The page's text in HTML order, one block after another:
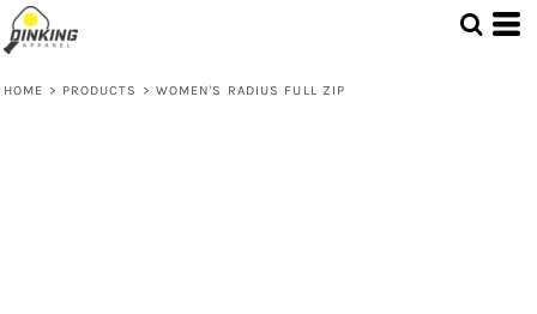
HOME > PRODUCTS > WOMEN'S RADIUS FULL ZIP